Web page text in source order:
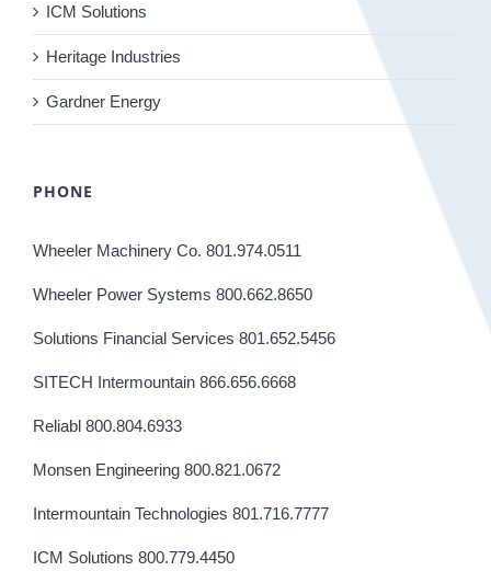
ICM Solutions
Heritage Industries
Gardner Energy
PHONE
Wheeler Machinery Co. 801.974.0511
Wheeler Power Systems 800.662.8650
Solutions Financial Services 801.652.5456
SITECH Intermountain 866.656.6668
Reliabl 800.804.6933
Monsen Engineering 800.821.0672
Intermountain Technologies 801.716.7777
ICM Solutions 800.779.4450